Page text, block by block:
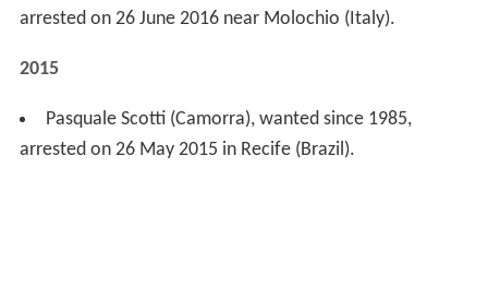
arrested on 26 June 2016 near Molochio (Italy).
2015
Pasquale Scotti (Camorra), wanted since 1985,
arrested on 26 May 2015 in Recife (Brazil).